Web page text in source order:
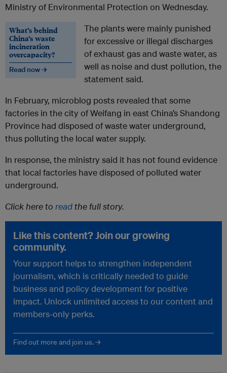
Ministry of Environmental Protection on Wednesday.
What’s behind
China’s waste
incineration
overcapacity?
Read now →
The plants were mainly punished
for excessive or illegal discharges
of exhaust gas and waste water, as
well as noise and dust pollution, the
statement said.
In February, microblog posts revealed that some
factories in the city of Weifang in east China’s Shandong
Province had disposed of waste water underground,
thus polluting the local water supply.
In response, the ministry said it has not found evidence
that local factories have disposed of polluted water
underground.
Click here to readthe full story.
Like this content? Join our growing
community.
Your support helps to strengthen independent
journalism, which is critically needed to guide
business and policy development for positive
impact. Unlock unlimited access to our content and
members-only perks.
Find out more and join us. →